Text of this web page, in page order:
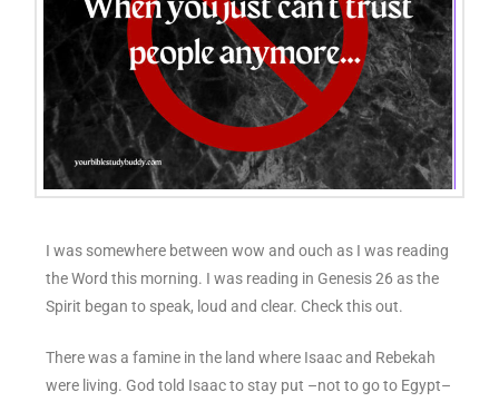
I was somewhere between wow and ouch as I was reading
the Word this morning. I was reading in Genesis 26 as the
Spirit began to speak, loud and clear. Check this out.
There was a famine in the land where Isaac and Rebekah
were living. God told Isaac to stay put –not to go to Egypt–